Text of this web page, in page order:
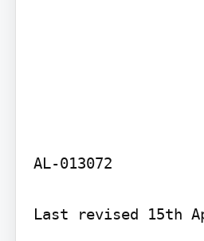
AL-013072
Last revised 15th